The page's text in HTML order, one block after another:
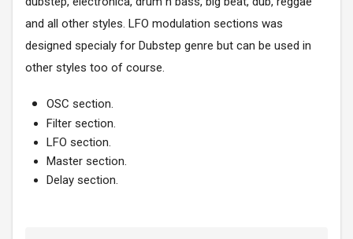
and all other styles. LFO modulation sections was
designed specialy for Dubstep genre but can be used in
other styles too of course.
OSC section.
Filter section.
LFO section.
Master section.
Delay section.